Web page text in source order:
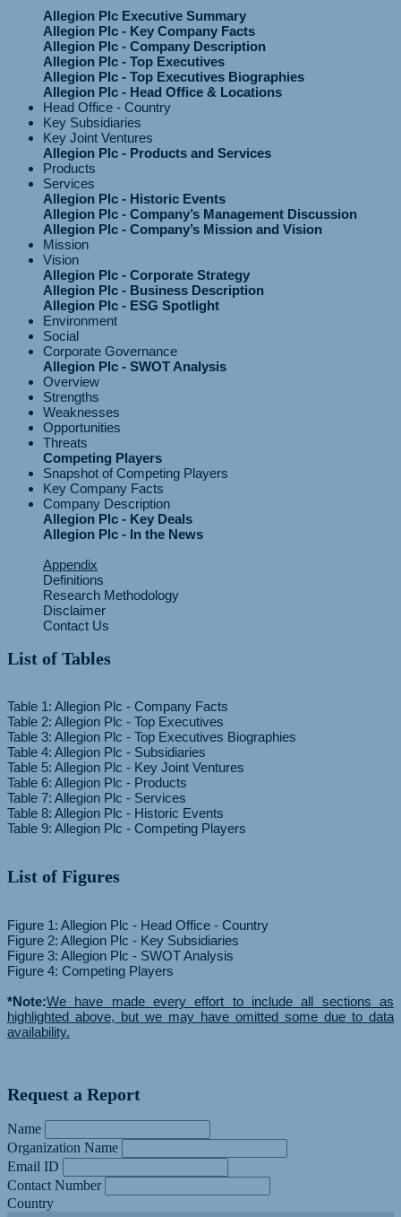
Allegion Plc Executive Summary
Allegion Plc - Key Company Facts
Allegion Plc - Company Description
Allegion Plc - Top Executives
Allegion Plc - Top Executives Biographies
Allegion Plc - Head Office & Locations
Head Office - Country
Key Subsidiaries
Key Joint Ventures
Allegion Plc - Products and Services
Products
Services
Allegion Plc - Historic Events
Allegion Plc - Company’s Management Discussion
Allegion Plc - Company’s Mission and Vision
Mission
Vision
Allegion Plc - Corporate Strategy
Allegion Plc - Business Description
Allegion Plc - ESG Spotlight
Environment
Social
Corporate Governance
Allegion Plc - SWOT Analysis
Overview
Strengths
Weaknesses
Opportunities
Threats
Competing Players
Snapshot of Competing Players
Key Company Facts
Company Description
Allegion Plc - Key Deals
Allegion Plc - In the News
Appendix
Definitions
Research Methodology
Disclaimer
Contact Us
List of Tables
Table 1: Allegion Plc - Company Facts
Table 2: Allegion Plc - Top Executives
Table 3: Allegion Plc - Top Executives Biographies
Table 4: Allegion Plc - Subsidiaries
Table 5: Allegion Plc - Key Joint Ventures
Table 6: Allegion Plc - Products
Table 7: Allegion Plc - Services
Table 8: Allegion Plc - Historic Events
List of Figures
Figure 1: Allegion Plc - Head Office - Country
Figure 2: Allegion Plc - Key Subsidiaries
Figure 3: Allegion Plc - SWOT Analysis
Figure 4: Competing Players
*Note:We have made every effort to include all sections as
highlighted above, but we may have omitted some due to data
availability.
Request a Report
Name
Organization Name
Email ID
Contact Number
Country